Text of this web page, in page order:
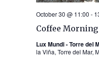
Coffee Morning
October 30 @ 11:00 -
Lux Mundi - Torre del
la Viña, Torre del Mar,